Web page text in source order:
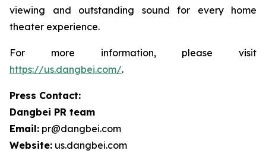
viewing and outstanding sound for every home
theater experience.
For more information, please visit
https://us.dangbei.com/.
Press Contact:
Dangbei PR team
Email: pr@dangbei.com
Website: us.dangbei.com